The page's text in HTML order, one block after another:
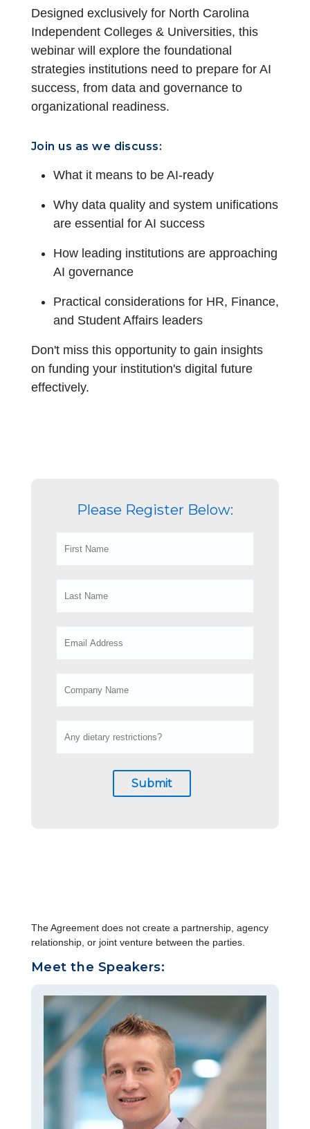
Designed exclusively for North Carolina
Independent Colleges & Universities, this
webinar will explore the foundational
strategies institutions need to prepare for AI
success, from data and governance to
organizational readiness.
Join us as we discuss:
What it means to be AI-ready
Why data quality and system unifications
are essential for AI success
How leading institutions are approaching
AI governance
Practical considerations for HR, Finance,
and Student Affairs leaders
Don't miss this opportunity to gain insights
on funding your institution's digital future
effectively.
The Agreement does not create a partnership, agency
relationship, or joint venture between the parties.
Meet the Speakers: